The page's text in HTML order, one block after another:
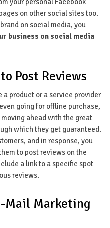
your personal Facebook
on other social sites too.
on social media, you
business on social media
Post Reviews
a product or a service provider
going for offline purchase,
ahead with the great
which they get guaranteed.
and in response, you
to post reviews on the
a link to a specific spot
reviews.
Mail Marketing